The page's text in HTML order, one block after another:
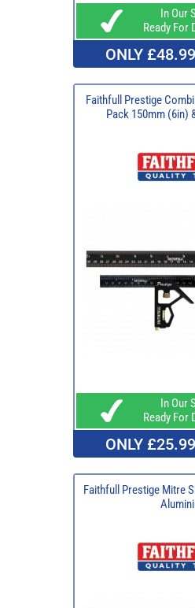
In Our
Ready For
ONLY £48.99
Faithfull Prestige
Pack 150mm (6in)
In Our
Ready For
ONLY £25.99
Faithfull Prestige Mitre